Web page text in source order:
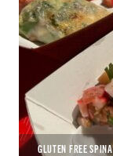
GLUTEN FREE